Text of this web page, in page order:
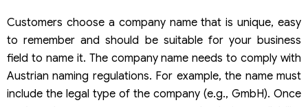
Customers choose a company name that is unique, easy
to remember and should be suitable for your business
field to name it. The company name needs to comply with
Austrian naming regulations. For example, the name must
include the legal type of the company (e.g., GmbH). Once